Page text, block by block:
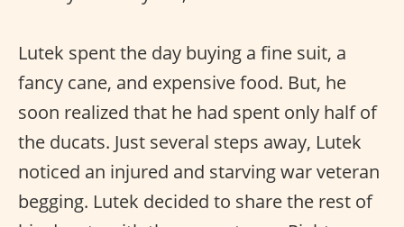
Lutek spent the day buying a fine suit, a
fancy cane, and expensive food. But, he
soon realized that he had spent only half of
the ducats. Just several steps away, Lutek
noticed an injured and starving war veteran
begging. Lutek decided to share the rest of